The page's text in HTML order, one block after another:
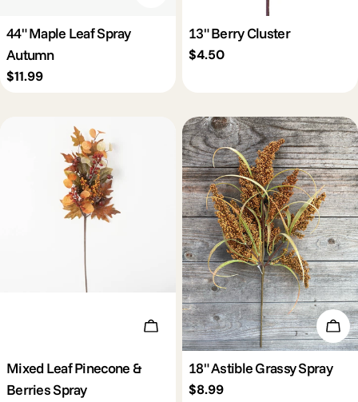
44" Maple Leaf Spray
Autumn
Regular
$11.99
13" Berry Cluster
Regular
$4.50
Add To Cart
Mixed Leaf Pinecone &
Berries Spray
18" Astible Grassy Spray
Regular
$8.99